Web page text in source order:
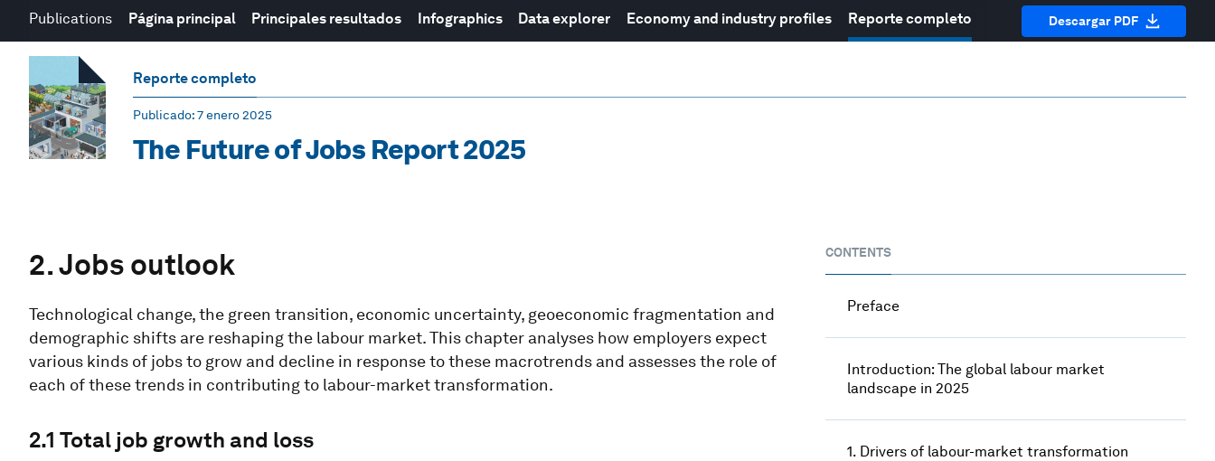
Publications Página principal Principales resultados Infographics Data explorer Economy and industry profiles Reporte completo Descargar PDF
Reporte completo
Publicado: 7 enero 2025
The Future of Jobs Report 2025
2. Jobs outlook
Technological change, the green transition, economic uncertainty, geoeconomic fragmentation and
demographic shifts are reshaping the labour market. This chapter analyses how employers expect
various kinds of jobs to grow and decline in response to these macrotrends and assesses the role of
each of these trends in contributing to labour-market transformation.
2.1 Total job growth and loss
CONTENTS
Preface
Introduction: The global labour market
landscape in 2025
1. Drivers of labour-market transformation